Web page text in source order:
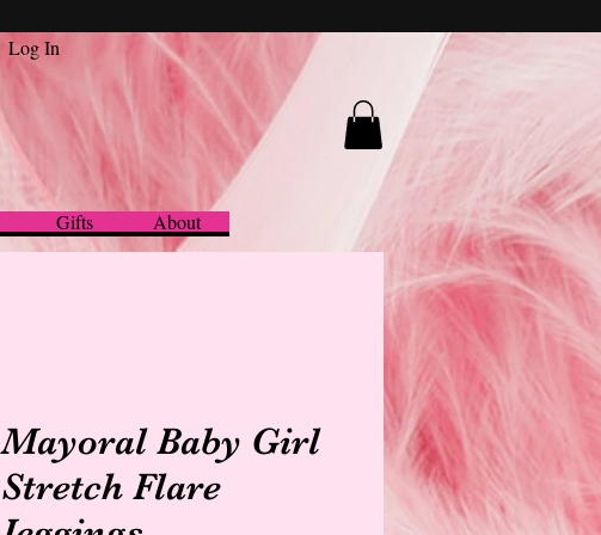
Log In
Gifts About
Mayoral Baby Girl
Stretch Flare